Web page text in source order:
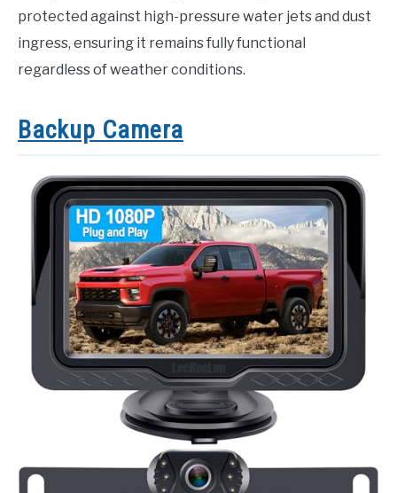
protected against high-pressure water jets and dust
ingress, ensuring it remains fully functional
regardless of weather conditions.
Backup Camera